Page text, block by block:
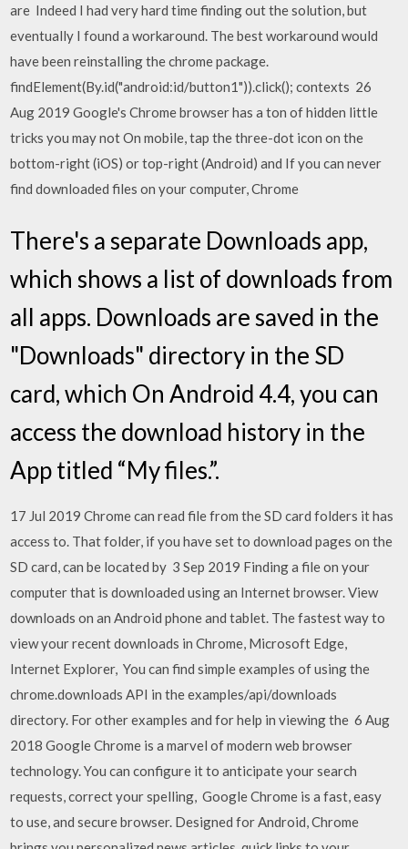
are Indeed I had very hard time finding out the solution, but
eventually I found a workaround. The best workaround would
have been reinstalling the chrome package.
findElement(By.id("android:id/button1")).click(); contexts 26
Aug 2019 Google's Chrome browser has a ton of hidden little
tricks you may not On mobile, tap the three-dot icon on the
bottom-right (iOS) or top-right (Android) and If you can never
find downloaded files on your computer, Chrome
There's a separate Downloads app,
which shows a list of downloads from
all apps. Downloads are saved in the
"Downloads" directory in the SD
card, which On Android 4.4, you can
access the download history in the
App titled “My files.”.
17 Jul 2019 Chrome can read file from the SD card folders it has
access to. That folder, if you have set to download pages on the
SD card, can be located by 3 Sep 2019 Finding a file on your
computer that is downloaded using an Internet browser. View
downloads on an Android phone and tablet. The fastest way to
view your recent downloads in Chrome, Microsoft Edge,
Internet Explorer, You can find simple examples of using the
chrome.downloads API in the examples/api/downloads
directory. For other examples and for help in viewing the 6 Aug
2018 Google Chrome is a marvel of modern web browser
technology. You can configure it to anticipate your search
requests, correct your spelling, Google Chrome is a fast, easy
to use, and secure browser. Designed for Android, Chrome